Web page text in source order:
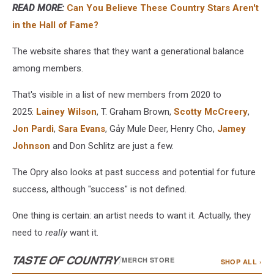
READ MORE: Can You Believe These Country Stars Aren't
in the Hall of Fame?
The website shares that they want a generational balance
among members.
That's visible in a list of new members from 2020 to
2025: Lainey Wilson, T. Graham Brown, Scotty McCreery,
Jon Pardi, Sara Evans, Gảy Mule Deer, Henry Cho, Jamey
Johnson and Don Schlitz are just a few.
The Opry also looks at past success and potential for future
success, although "success" is not defined.
One thing is certain: an artist needs to want it. Actually, they
need to really want it.
TASTE OF COUNTRY/MERCH STORE SHOP ALL ›